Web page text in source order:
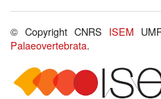
© Copyright CNRS ISEM
Palaeovertebrata.